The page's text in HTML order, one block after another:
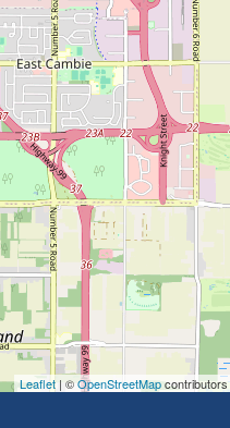
Leaflet | ©OpenStreetMapcontributors